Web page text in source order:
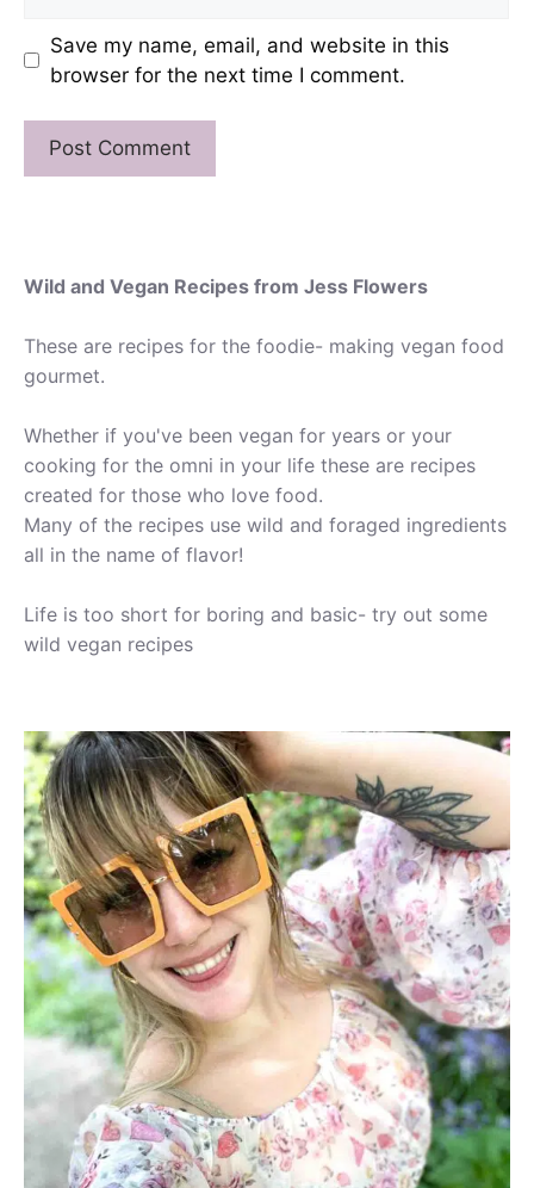
Save my name, email, and website in this
browser for the next time I comment.
Wild and Vegan Recipes from Jess Flowers
These are recipes for the foodie- making vegan food
gourmet.
Whether if you've been vegan for years or your
cooking for the omni in your life these are recipes
created for those who love food.
Many of the recipes use wild and foraged ingredients
all in the name of flavor!
Life is too short for boring and basic- try out some
wild vegan recipes